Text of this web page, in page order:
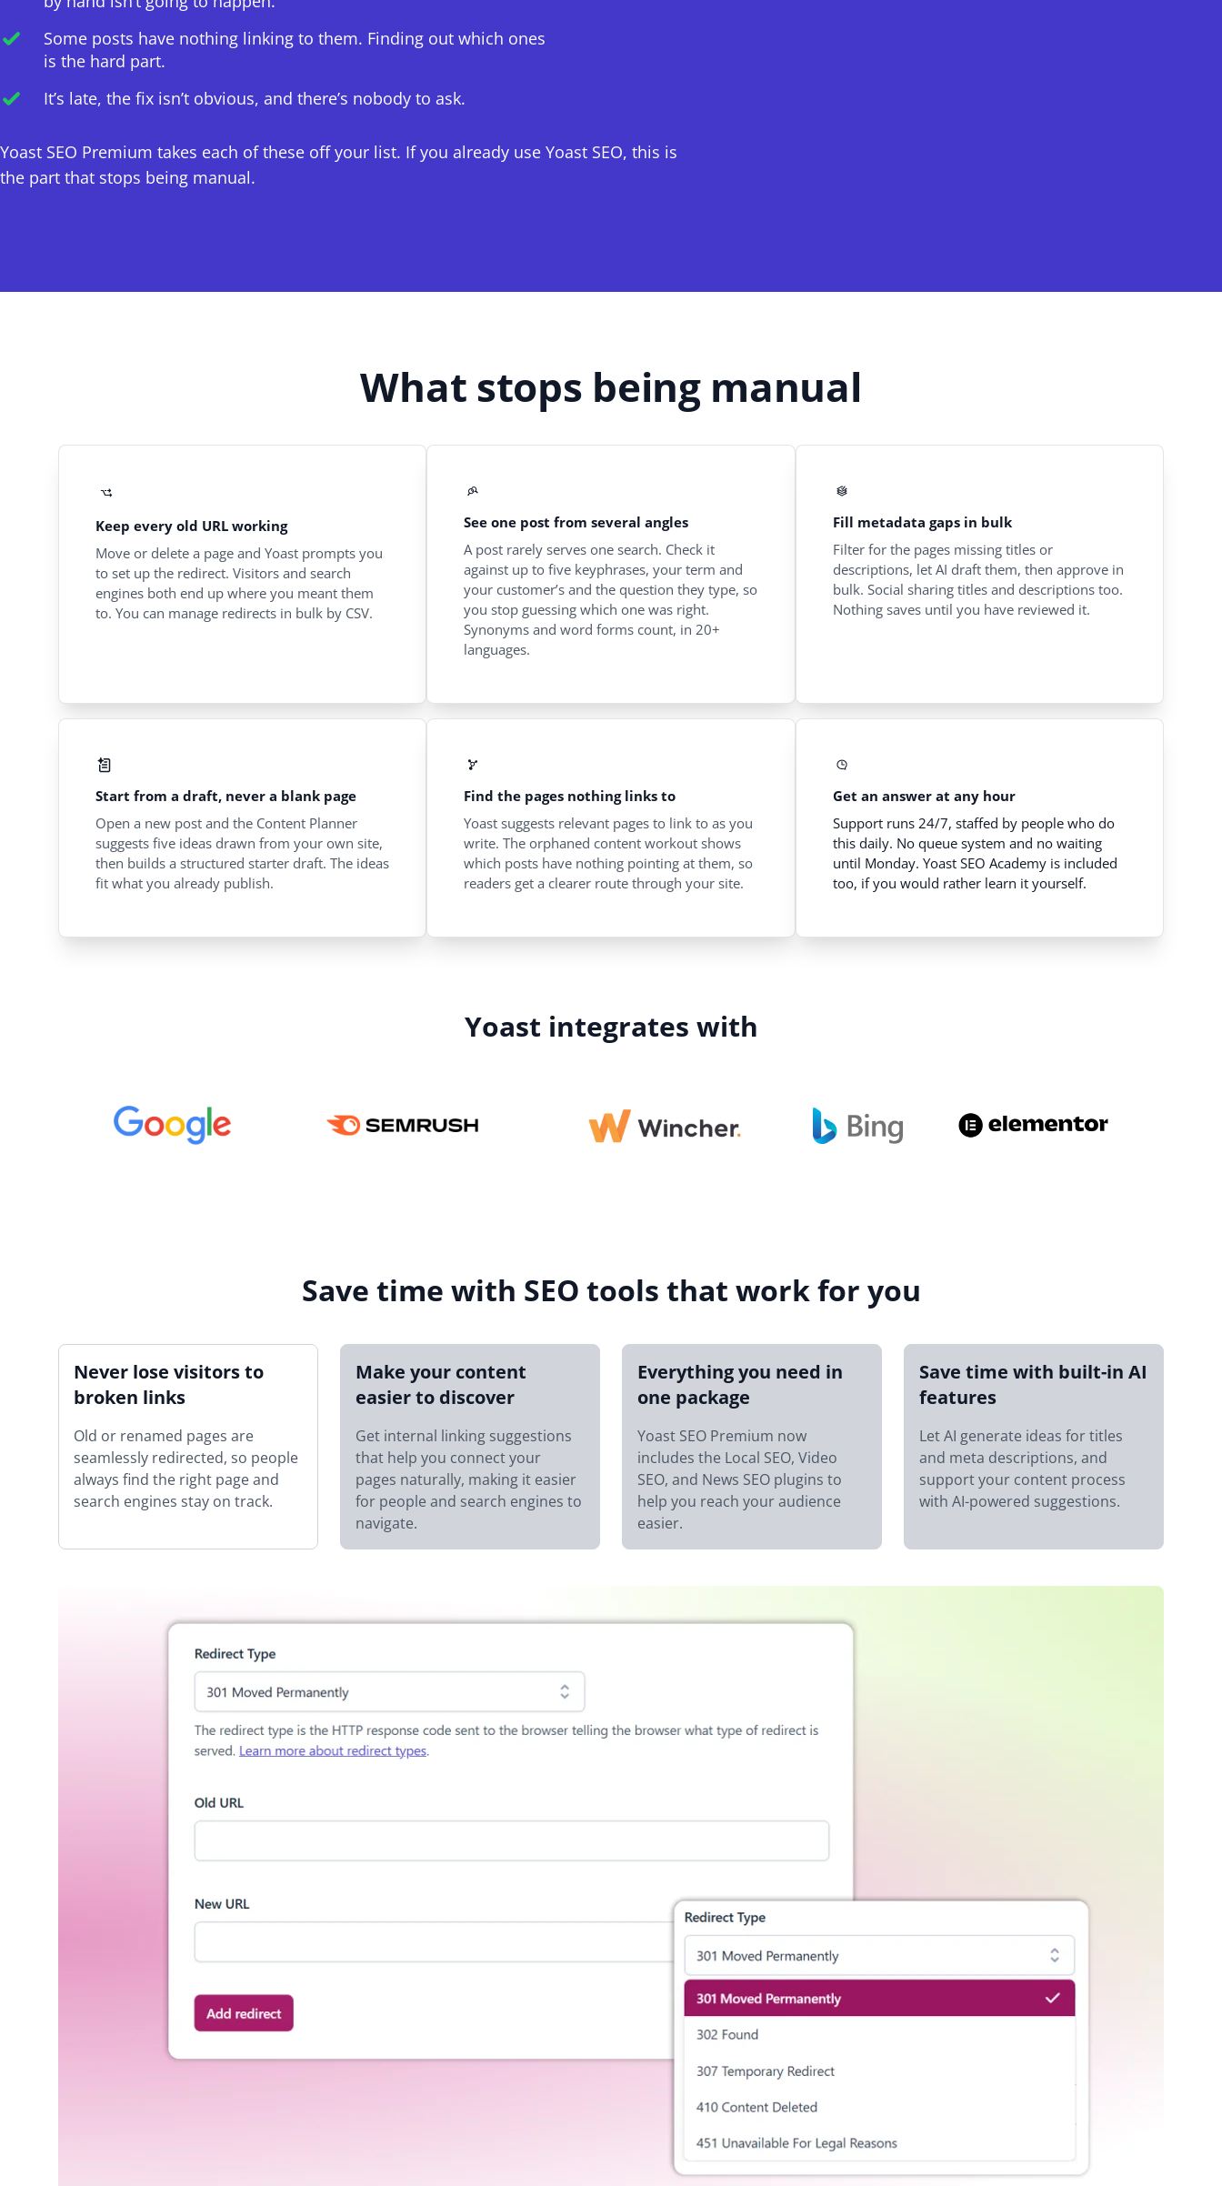
Some posts have nothing linking to them. Finding out which ones
is the hard part.
It’s late, the fix isn’t obvious, and there’s nobody to ask.
Yoast SEO Premium takes each of these off your list. If you already use Yoast SEO, this is
the part that stops being manual.
What stops being manual
Keep every old URL working
Move or delete a page and Yoast prompts you
to set up the redirect. Visitors and search
engines both end up where you meant them
to. You can manage redirects in bulk by CSV.
See one post from several angles
A post rarely serves one search. Check it
against up to five keyphrases, your term and
your customer’s and the question they type, so
you stop guessing which one was right.
Synonyms and word forms count, in 20+
languages.
Fill metadata gaps in bulk
Filter for the pages missing titles or
descriptions, let AI draft them, then approve in
bulk. Social sharing titles and descriptions too.
Nothing saves until you have reviewed it.
Start from a draft, never a blank page
Open a new post and the Content Planner
suggests five ideas drawn from your own site,
then builds a structured starter draft. The ideas
fit what you already publish.
Find the pages nothing links to
Yoast suggests relevant pages to link to as you
write. The orphaned content workout shows
which posts have nothing pointing at them, so
readers get a clearer route through your site.
Get an answer at any hour
Support runs 24/7, staffed by people who do
this daily. No queue system and no waiting
until Monday. Yoast SEO Academy is included
too, if you would rather learn it yourself.
Yoast integrates with
Save time with SEO tools that work for you
Never lose visitors to
broken links
Old or renamed pages are
seamlessly redirected, so people
always find the right page and
search engines stay on track.
Make your content
easier to discover
Get internal linking suggestions
that help you connect your
pages naturally, making it easier
for people and search engines to
navigate.
Everything you need in
one package
Yoast SEO Premium now
includes the Local SEO, Video
SEO, and News SEO plugins to
help you reach your audience
easier.
Save time with built-in AI
features
Let AI generate ideas for titles
and meta descriptions, and
support your content process
with AI-powered suggestions.